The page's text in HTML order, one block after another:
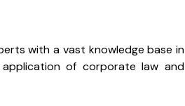
with a vast knowledge base in
of corporate law and